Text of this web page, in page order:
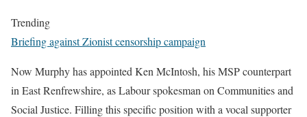
Trending
Briefing against Zionist censorship campaign
Now Murphy has appointed Ken McIntosh, his MSP counterpart
in East Renfrewshire, as Labour spokesman on Communities and
Social Justice. Filling this specific position with a vocal supporter